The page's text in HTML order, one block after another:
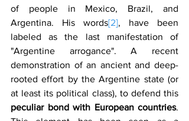
of people in Mexico, Brazil, and
Argentina. His words[2], have been
labeled as the last manifestation of
"Argentine arrogance". A recent
demonstration of an ancient and deep-
rooted effort by the Argentine state (or
peculiar bond with European countries.